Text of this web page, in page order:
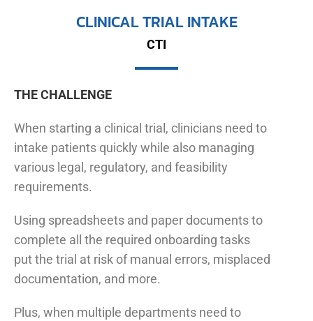
CLINICAL TRIAL INTAKE
CTI
THE CHALLENGE
When starting a clinical trial, clinicians need to
intake patients quickly while also managing
various legal, regulatory, and feasibility
requirements.
Using spreadsheets and paper documents to
complete all the required onboarding tasks
put the trial at risk of manual errors, misplaced
documentation, and more.
Plus, when multiple departments need to